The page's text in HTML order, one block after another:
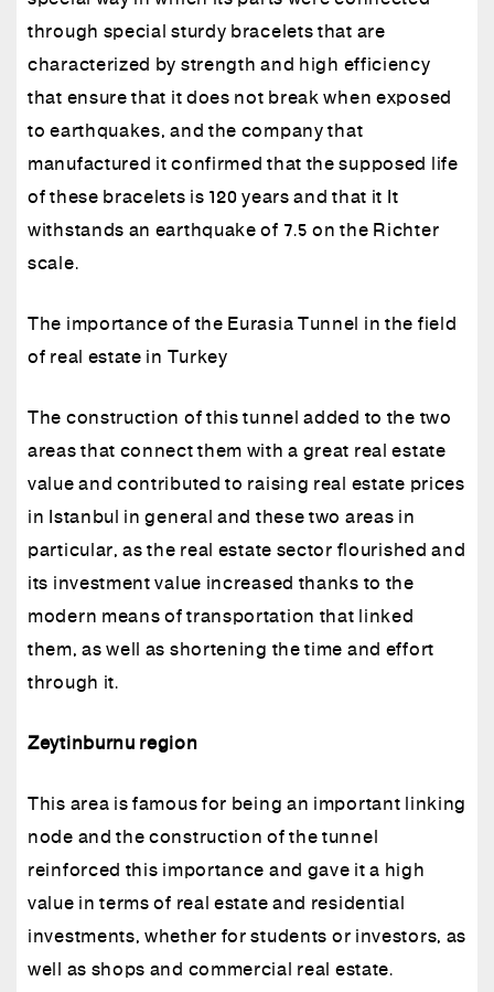
through special sturdy bracelets that are
characterized by strength and high efficiency
that ensure that it does not break when exposed
to earthquakes, and the company that
manufactured it confirmed that the supposed life
of these bracelets is 120 years and that it It
withstands an earthquake of 7.5 on the Richter
scale.
The importance of the Eurasia Tunnel in the field
of real estate in Turkey
The construction of this tunnel added to the two
areas that connect them with a great real estate
value and contributed to raising real estate prices
in Istanbul in general and these two areas in
particular, as the real estate sector flourished and
its investment value increased thanks to the
modern means of transportation that linked
them, as well as shortening the time and effort
through it.
Zeytinburnu region
This area is famous for being an important linking
node and the construction of the tunnel
reinforced this importance and gave it a high
value in terms of real estate and residential
investments, whether for students or investors, as
well as shops and commercial real estate.